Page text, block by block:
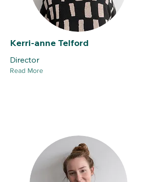
Kerri-anne Telford
Director
Read More